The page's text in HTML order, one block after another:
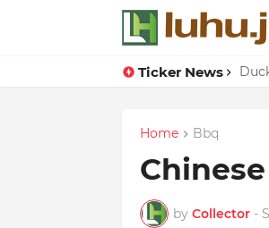
Ticker News
Home Bbq
by Collector -